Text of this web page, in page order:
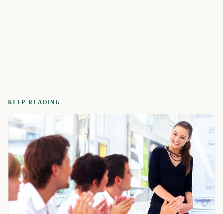
KEEP READING